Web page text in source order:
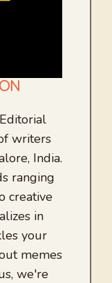
writers
India.
ranging
creative
in
your
memes
we're